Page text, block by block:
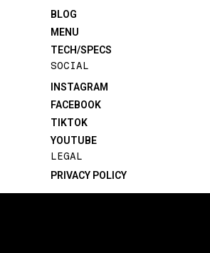
BLOG
MENU
TECH/SPECS
SOCIAL
INSTAGRAM
FACEBOOK
TIKTOK
YOUTUBE
LEGAL
PRIVACY POLICY